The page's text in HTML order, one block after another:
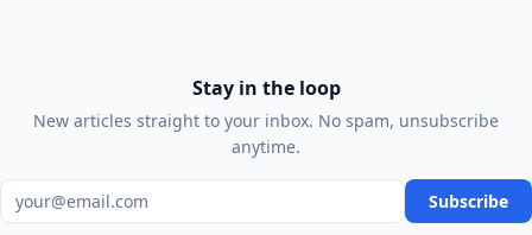
Stay in the loop
New articles straight to your inbox. No spam, unsubscribe
anytime.
Email address Subscribe